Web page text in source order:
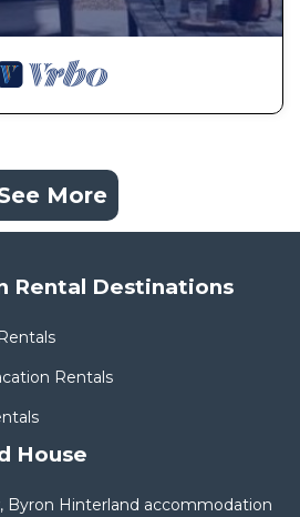
More
Rental Destinations
Rentals
House
Byron Hinterland accommodation